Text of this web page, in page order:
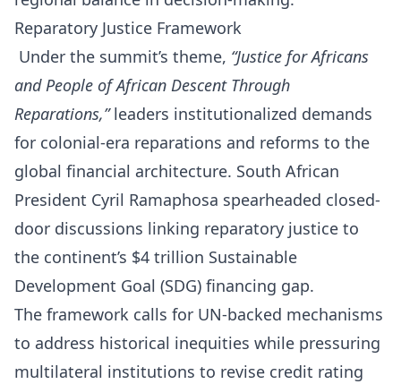
Reparatory Justice Framework
Under the summit’s theme, “Justice for Africans
and People of African Descent Through
Reparations,”leaders institutionalized demands
for colonial-era reparations and reforms to the
global financial architecture. South African
President Cyril Ramaphosa spearheaded closed-
door discussions linking reparatory justice to
the continent’s $4 trillion Sustainable
Development Goal (SDG) financing gap.
The framework calls for UN-backed mechanisms
to address historical inequities while pressuring
multilateral institutions to revise credit rating